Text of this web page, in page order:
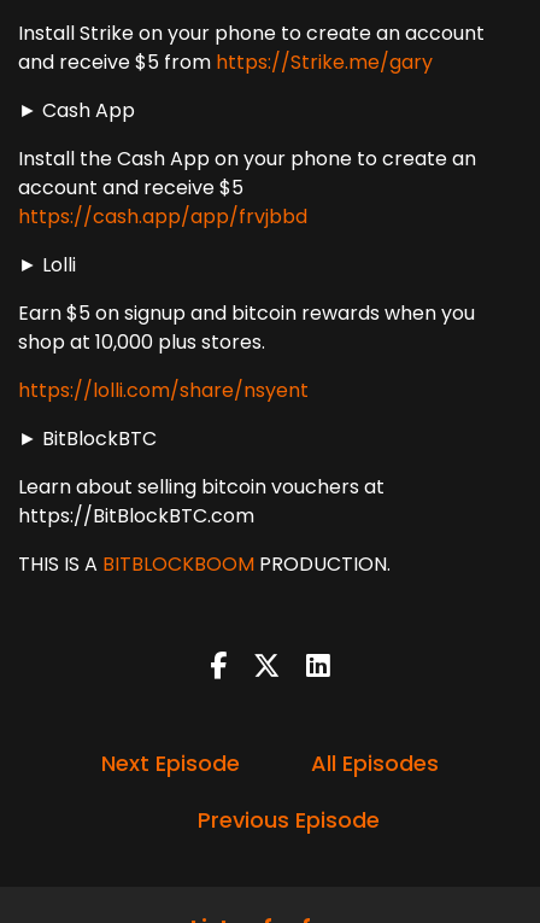
Install Strike on your phone to create an account
and receive $5 from https://Strike.me/gary
► Cash App
Install the Cash App on your phone to create an
account and receive $5
https://cash.app/app/frvjbbd
► Lolli
Earn $5 on signup and bitcoin rewards when you
shop at 10,000 plus stores.
https://lolli.com/share/nsyent
► BitBlockBTC
Learn about selling bitcoin vouchers at
https://BitBlockBTC.com
THIS IS A BITBLOCKBOOM PRODUCTION.
Next Episode
All Episodes
Previous Episode